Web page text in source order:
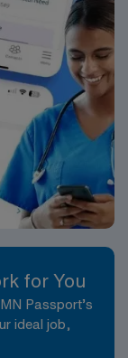
for You
Passport’s
ideal job,